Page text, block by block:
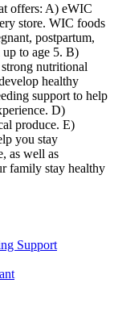
offers: A) eWIC
store. WIC foods
postpartum,
to age 5. B)
nutritional
healthy
support to help
D)
produce. E)
you stay
as well as
family stay healthy
Support